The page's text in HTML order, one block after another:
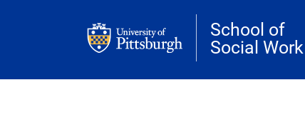
School of
Social Work